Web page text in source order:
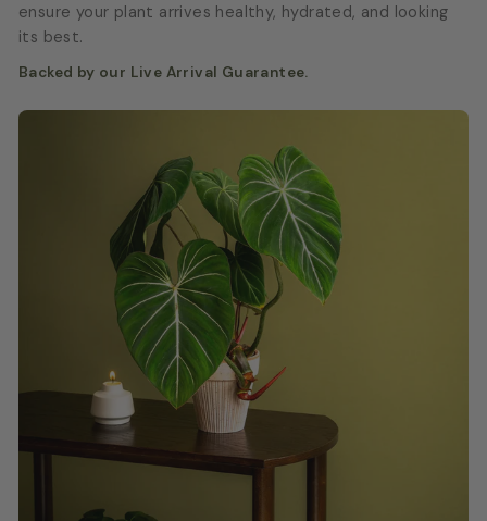
ensure your plant arrives healthy, hydrated, and looking
its best.
Backed by our Live Arrival Guarantee.